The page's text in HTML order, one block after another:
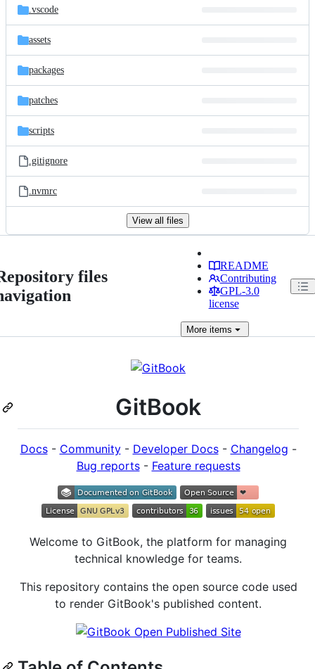
.vscode
assets
packages
patches
scripts
.gitignore
.nvmrc
View all files
files
README
Contributing
GPL-3.0
license
Moreitems
GitBook
Docs- Community- Developer Docs- Changelog -
Bug reports- Feature requests
Welcome to GitBook, the platform for managing
technical knowledge for teams.
This repository contains the open source code used
to render GitBook's published content.